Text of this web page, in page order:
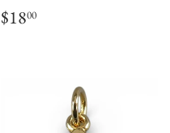
Regular
price
$1800